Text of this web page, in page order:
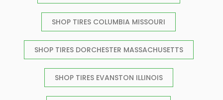
SHOP TIRES COLUMBIA MISSOURI
SHOP TIRES DORCHESTER MASSACHUSETTS
SHOP TIRES EVANSTON ILLINOIS